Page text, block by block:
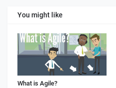
You might like
What is Agile?